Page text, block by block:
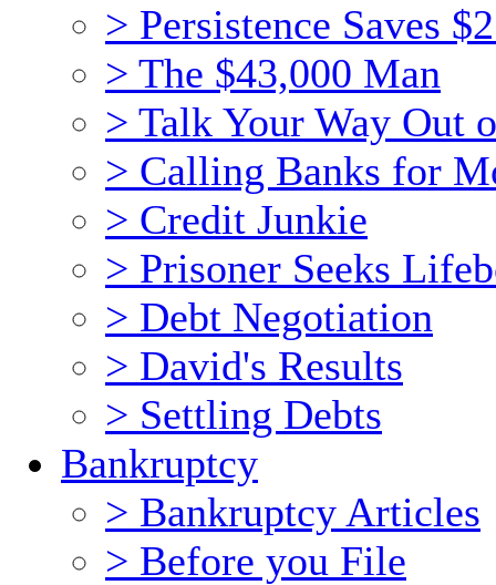
> Persistence Saves
> The $43,000 Man
> Talk Your Way Out
> Calling Banks for
> Credit Junkie
> Prisoner Seeks
> Debt Negotiation
> David's Results
> Settling Debts
Bankruptcy
> Bankruptcy Articles
> Before you File